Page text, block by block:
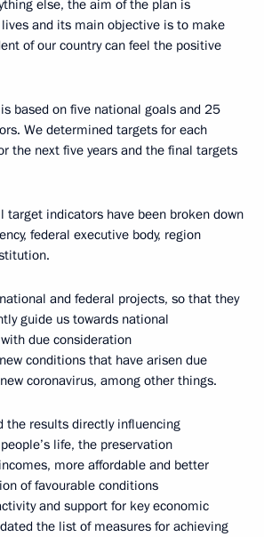
else, the aim of the plan is
and its main objective is to make
of our country can feel the positive
based on five national goals and 25
We determined targets for each
the next five years and the final targets
target indicators have been broken down
federal executive body, region
and federal projects, so that they
guide us towards national
due consideration
conditions that have arisen due
coronavirus, among other things.
the results directly influencing
life, the preservation
more affordable and better
of favourable conditions
and support for key economic
the list of measures for achieving